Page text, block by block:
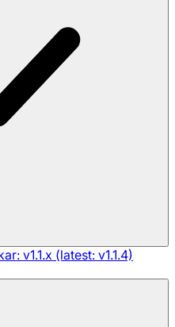
v1.1.x (latest: v1.1.4)